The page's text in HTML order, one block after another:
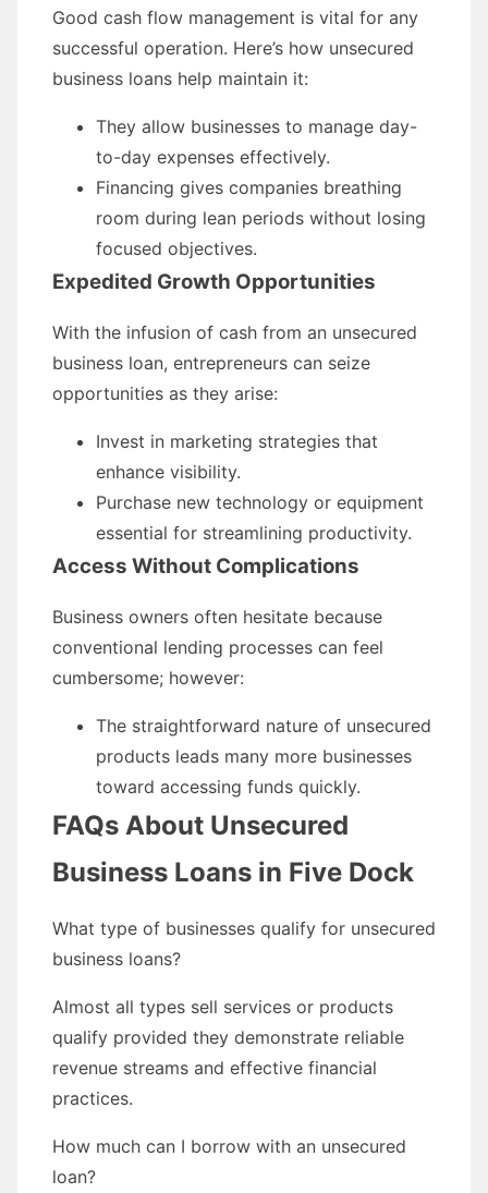
Good cash flow management is vital for any
successful operation. Here’s how unsecured
business loans help maintain it:
They allow businesses to manage day-
to-day expenses effectively.
Financing gives companies breathing
room during lean periods without losing
focused objectives.
Expedited Growth Opportunities
With the infusion of cash from an unsecured
business loan, entrepreneurs can seize
opportunities as they arise:
Invest in marketing strategies that
enhance visibility.
Purchase new technology or equipment
essential for streamlining productivity.
Access Without Complications
Business owners often hesitate because
conventional lending processes can feel
cumbersome; however:
The straightforward nature of unsecured
products leads many more businesses
toward accessing funds quickly.
FAQs About Unsecured
Business Loans in Five Dock
What type of businesses qualify for unsecured
business loans?
Almost all types sell services or products
qualify provided they demonstrate reliable
revenue streams and effective financial
practices.
How much can I borrow with an unsecured
loan?